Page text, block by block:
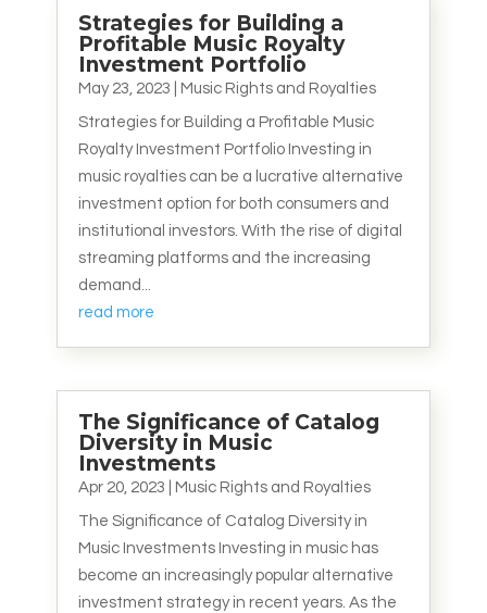
Strategies for Building a
Profitable Music Royalty
Investment Portfolio
May 23, 2023 Music Rights and Royalties
Strategies for Building a Profitable Music
Royalty Investment Portfolio Investing in
music royalties can be a lucrative alternative
investment option for both consumers and
institutional investors. With the rise of digital
streaming platforms and the increasing
demand...
read more
The Significance of Catalog
Diversity in Music
Investments
Apr 20, 2023 Music Rights and Royalties
The Significance of Catalog Diversity in
Music Investments Investing in music has
become an increasingly popular alternative
investment strategy in recent years. As the